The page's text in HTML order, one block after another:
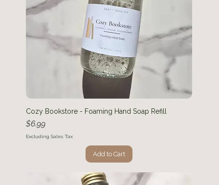
Cozy Bookstore - Foaming Hand Soap Refill
Price
$6.99
Excluding Sales Tax
Add to Cart